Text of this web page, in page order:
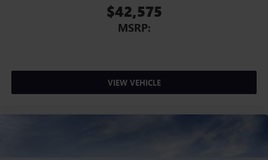
$42,575
MSRP:
VIEW VEHICLE